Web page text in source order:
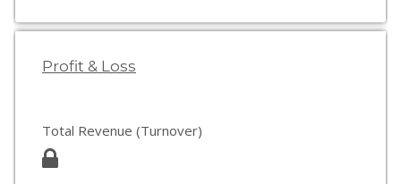
Profit & Loss
Total Revenue (Turnover)